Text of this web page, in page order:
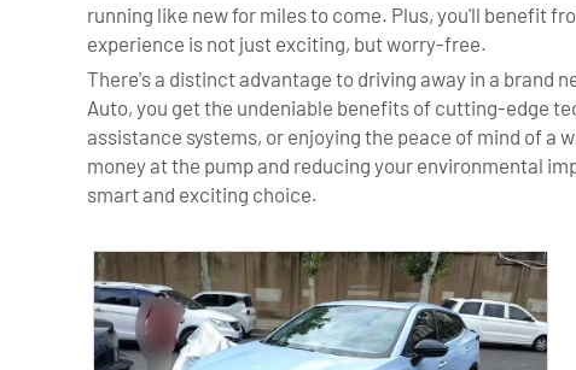
running like new for miles to come. Plus, you'll benefit
experience is not just exciting, but worry-free.
There's a distinct advantage to driving away in a brand
Auto, you get the undeniable benefits of cutting-edge
assistance systems, or enjoying the peace of mind of
money at the pump and reducing your environmental
smart and exciting choice.